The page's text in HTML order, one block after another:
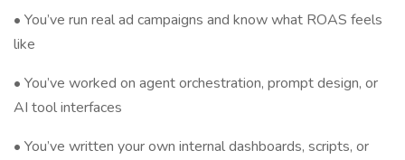
• You’ve run real ad campaigns and know what ROAS feels
like
• You’ve worked on agent orchestration, prompt design, or
AI tool interfaces
• You’ve written your own internal dashboards, scripts, or